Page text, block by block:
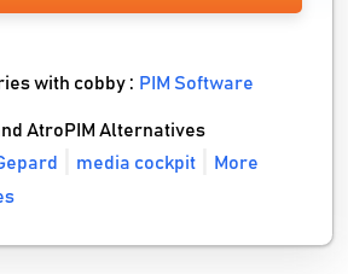
with cobby : PIM Software
AtroPIM Alternatives
media cockpit
More